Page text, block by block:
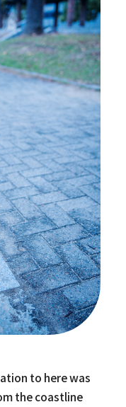
to here was
the coastline